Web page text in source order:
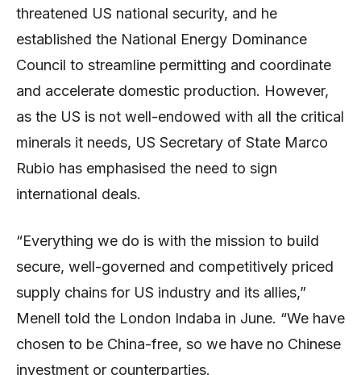
threatened US national security, and he
established the National Energy Dominance
Council to streamline permitting and coordinate
and accelerate domestic production. However,
as the US is not well-endowed with all the critical
minerals it needs, US Secretary of State Marco
Rubio has emphasised the need to sign
international deals.
“Everything we do is with the mission to build
secure, well-governed and competitively priced
supply chains for US industry and its allies,”
Menell told the London Indaba in June. “We have
chosen to be China-free, so we have no Chinese
investment or counterparties.